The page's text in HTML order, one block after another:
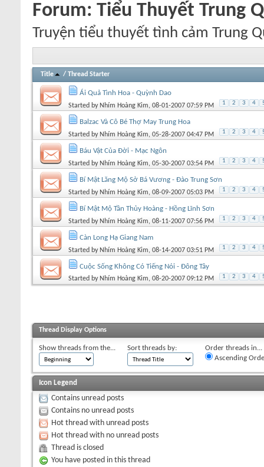
Forum: Tiểu Thuyết Trung
Truyện tiểu thuyết tình cảm Trung
Title / Thread Starter
Ái Quả Tình Hoa - Quỳnh Dao
Started by Nhím Hoàng Kim, 08-01-2007 07:59 PM 1 2 3 4
Balzac Và Cô Bé Thợ May Trung Hoa
Started by Nhím Hoàng Kim, 05-28-2007 04:47 PM 1 2 3 4
Báu Vật Của Đời - Mạc Ngôn
Started by Nhím Hoàng Kim, 05-30-2007 03:54 PM 1 2 3 4
Bí Mật Lăng Mộ Sở Bá Vương - Đào Trung Sơn
Started by Nhím Hoàng Kim, 08-09-2007 05:03 PM 1 2 3 4
Bí Mật Mộ Tần Thủy Hoàng - Hồng Lĩnh Sơn
Started by Nhím Hoàng Kim, 08-11-2007 07:56 PM 1 2 3 4
Càn Long Hạ Giang Nam
Started by Nhím Hoàng Kim, 08-14-2007 03:51 PM 1 2 3 4
Cuộc Sống Không Có Tiếng Nói - Đông Tây
Started by Nhím Hoàng Kim, 08-20-2007 09:12 PM 1 2 3 4
Thread Display Options
Show threads from the... Sort threads by:
Order threads in...
Ascending
Icon Legend
Contains unread posts
Contains no unread posts
Hot thread with unread posts
Hot thread with no unread posts
Thread is closed
You have posted in this thread